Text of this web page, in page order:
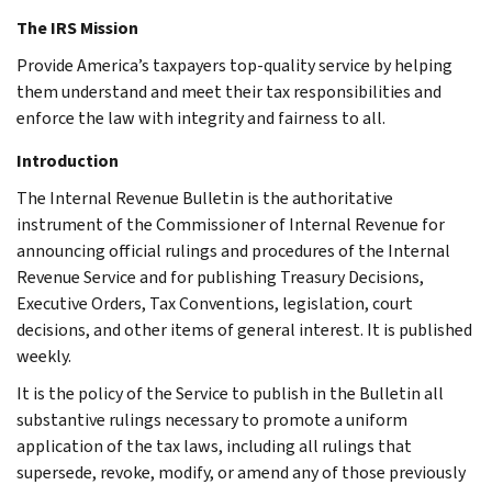
The IRS Mission
Provide America’s taxpayers top-quality service by helping
them understand and meet their tax responsibilities and
enforce the law with integrity and fairness to all.
Introduction
The Internal Revenue Bulletin is the authoritative
instrument of the Commissioner of Internal Revenue for
announcing official rulings and procedures of the Internal
Revenue Service and for publishing Treasury Decisions,
Executive Orders, Tax Conventions, legislation, court
decisions, and other items of general interest. It is published
weekly.
It is the policy of the Service to publish in the Bulletin all
substantive rulings necessary to promote a uniform
application of the tax laws, including all rulings that
supersede, revoke, modify, or amend any of those previously